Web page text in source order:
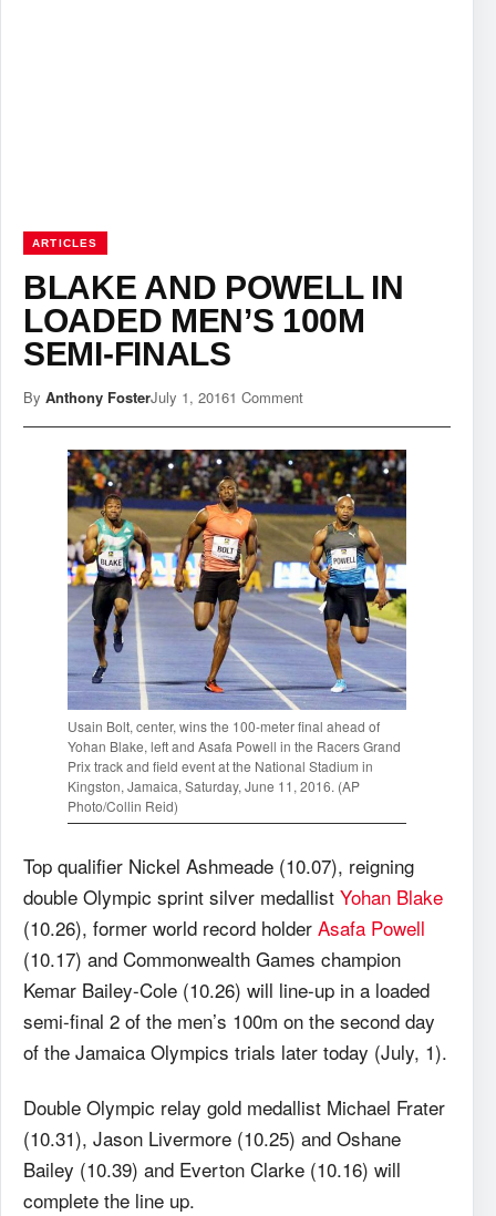
ARTICLES
BLAKE AND POWELL IN
LOADED MEN’S 100M
SEMI-FINALS
By Anthony FosterJuly 1, 20161 Comment
Usain Bolt, center, wins the 100-meter final ahead of
Yohan Blake, left and Asafa Powell in the Racers Grand
Prix track and field event at the National Stadium in
Kingston, Jamaica, Saturday, June 11, 2016. (AP
Photo/Collin Reid)
Top qualifier Nickel Ashmeade (10.07), reigning
double Olympic sprint silver medallist Yohan Blake
(10.26), former world record holder Asafa Powell
(10.17) and Commonwealth Games champion
Kemar Bailey-Cole (10.26) will line-up in a loaded
semi-final 2 of the men’s 100m on the second day
of the Jamaica Olympics trials later today (July, 1).
Double Olympic relay gold medallist Michael Frater
(10.31), Jason Livermore (10.25) and Oshane
Bailey (10.39) and Everton Clarke (10.16) will
complete the line up.